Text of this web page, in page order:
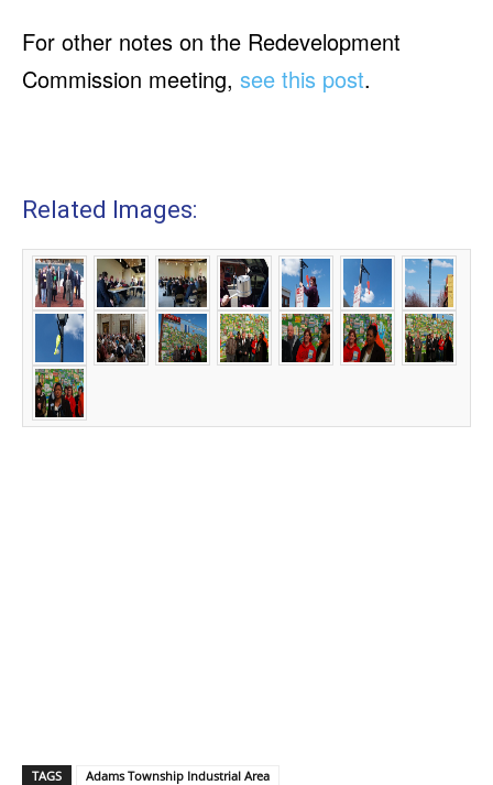
For other notes on the Redevelopment
Commission meeting, see this post.
Related Images:
TAGS Adams Township Industrial Area